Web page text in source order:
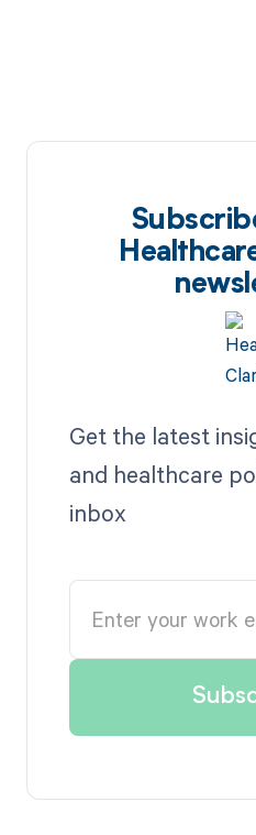
Get the latest
and healthcare
inbox